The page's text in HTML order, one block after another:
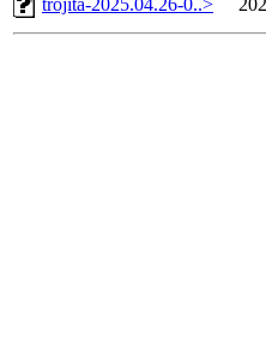
trojita-2025.04.26-0..>